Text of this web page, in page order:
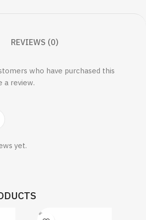
REVIEWS (0)
yet.
who have purchased this
a review.